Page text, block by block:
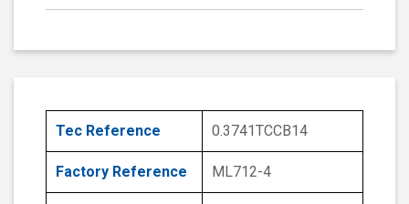
Tec Reference 0.3741TCCB14
Factory Reference ML712-4